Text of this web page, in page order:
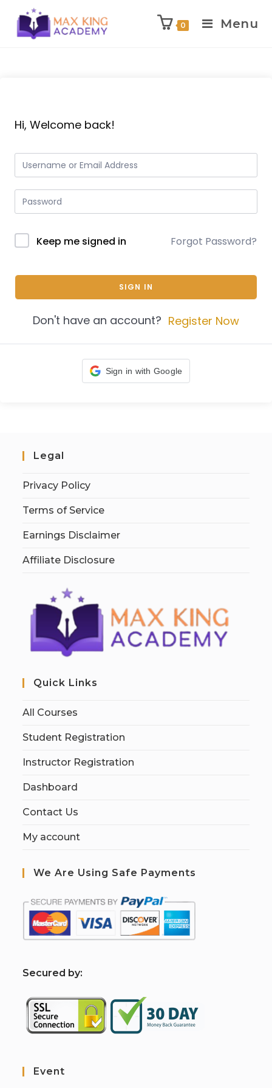
0 Menu
Hi, Welcome back!
Keep me signed in Forgot Password?
SIGN IN
Don't have an account? Register Now
Sign in with Google
Legal
Privacy Policy
Terms of Service
Earnings Disclaimer
Affiliate Disclosure
Quick Links
All Courses
Student Registration
Instructor Registration
Dashboard
Contact Us
My account
We Are Using Safe Payments
Secured by:
Event